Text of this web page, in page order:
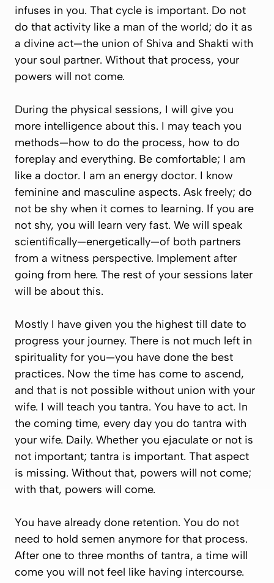
infuses in you. That cycle is important. Do not
do that activity like a man of the world; do it as
a divine act—the union of Shiva and Shakti with
your soul partner. Without that process, your
powers will not come.
During the physical sessions, I will give you
more intelligence about this. I may teach you
methods—how to do the process, how to do
foreplay and everything. Be comfortable; I am
like a doctor. I am an energy doctor. I know
feminine and masculine aspects. Ask freely; do
not be shy when it comes to learning. If you are
not shy, you will learn very fast. We will speak
scientifically—energetically—of both partners
from a witness perspective. Implement after
going from here. The rest of your sessions later
will be about this.
Mostly I have given you the highest till date to
progress your journey. There is not much left in
spirituality for you—you have done the best
practices. Now the time has come to ascend,
and that is not possible without union with your
wife. I will teach you tantra. You have to act. In
the coming time, every day you do tantra with
your wife. Daily. Whether you ejaculate or not is
not important; tantra is important. That aspect
is missing. Without that, powers will not come;
with that, powers will come.
You have already done retention. You do not
need to hold semen anymore for that process.
After one to three months of tantra, a time will
come you will not feel like having intercourse.